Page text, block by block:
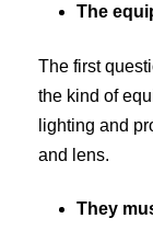
The
The first
the kind of
lighting and
and lens.
They